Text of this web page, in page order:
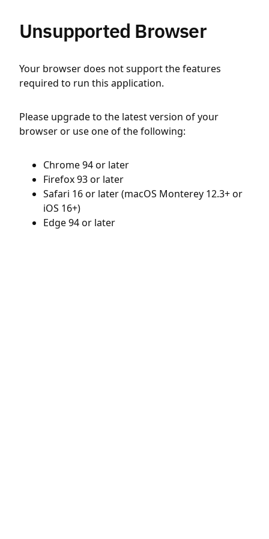
Unsupported Browser
Your browser does not support the features
required to run this application.
Please upgrade to the latest version of your
browser or use one of the following:
Chrome 94 or later
Firefox 93 or later
Safari 16 or later (macOS Monterey 12.3+ or
iOS 16+)
Edge 94 or later